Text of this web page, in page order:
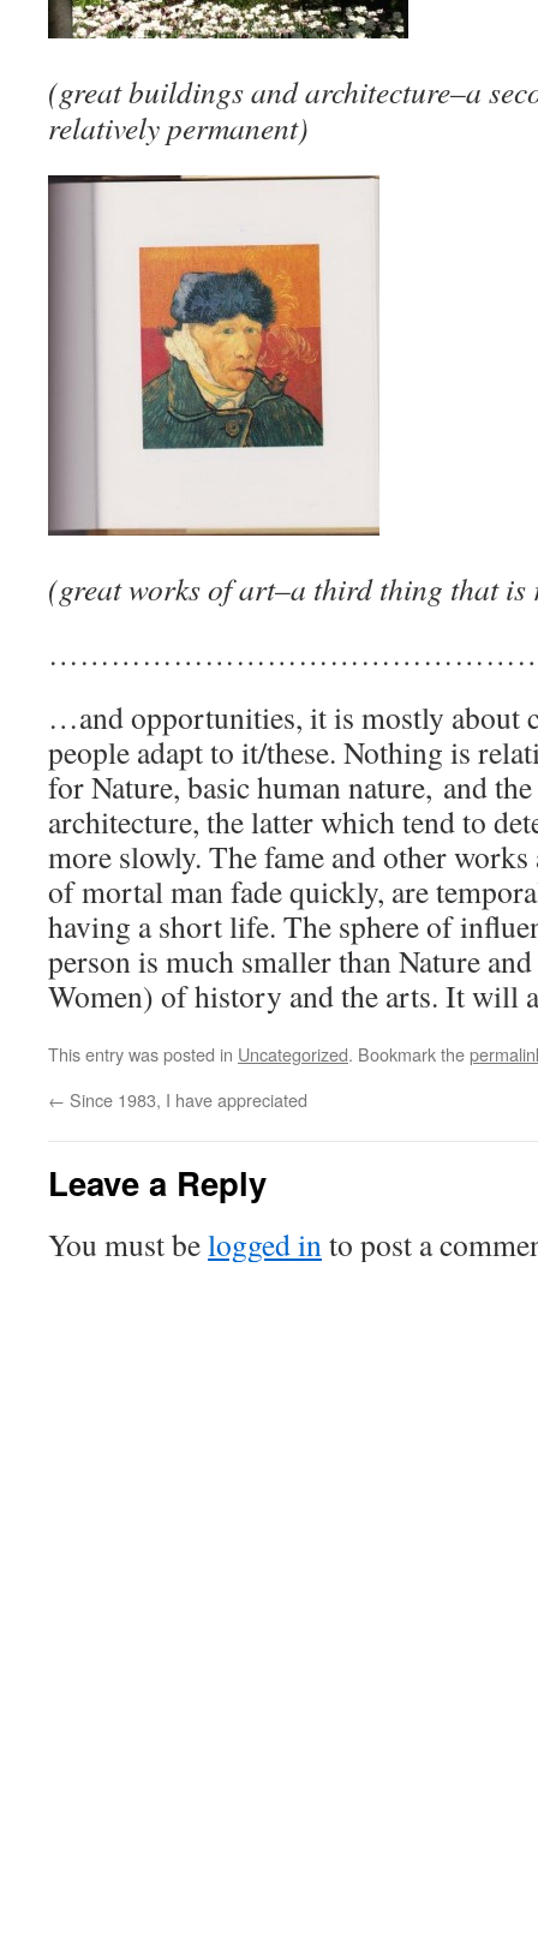
(great buildings and architecture–a
relatively permanent)
(great works of art–a third thing that is
…and opportunities, it is mostly about
people adapt to it/these. Nothing is
for Nature, basic human nature, and
architecture, the latter which tend to
more slowly. The fame and other
of mortal man fade quickly, are
having a short life. The sphere of
person is much smaller than Nature
Women) of history and the arts. It will
This entry was posted in Uncategorized. Bookmark the
← Since 1983, I have appreciated
Leave a Reply
You must belogged into post a